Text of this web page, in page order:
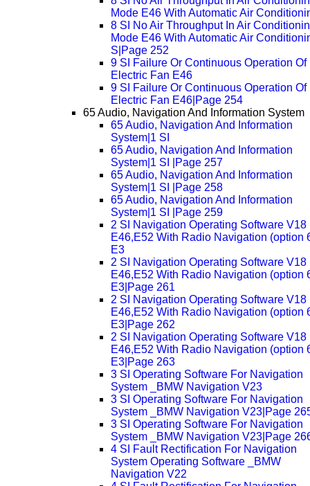
Mode E46 With Automatic Air
8 SI No Air Throughput In Air
Mode E46 With Automatic Air
S|Page 252
9 SI Failure Or Continuous Operation Of
Electric Fan E46
9 SI Failure Or Continuous Operation Of
Electric Fan E46|Page 254
65 Audio, Navigation And Information System
65 Audio, Navigation And Information
System|1 SI
65 Audio, Navigation And Information
System|1 SI |Page 257
65 Audio, Navigation And Information
System|1 SI |Page 258
65 Audio, Navigation And Information
System|1 SI |Page 259
2 SI Navigation Operating Software V18
E46,E52 With Radio Navigation (option
E3
2 SI Navigation Operating Software V18
E46,E52 With Radio Navigation (option
E3|Page 261
2 SI Navigation Operating Software V18
E46,E52 With Radio Navigation (option
E3|Page 262
2 SI Navigation Operating Software V18
E46,E52 With Radio Navigation (option
E3|Page 263
3 SI Operating Software For Navigation
System _BMW Navigation V23
3 SI Operating Software For Navigation
System _BMW Navigation V23|Page
3 SI Operating Software For Navigation
System _BMW Navigation V23|Page
4 SI Fault Rectification For Navigation
System Operating Software _BMW
Navigation V22